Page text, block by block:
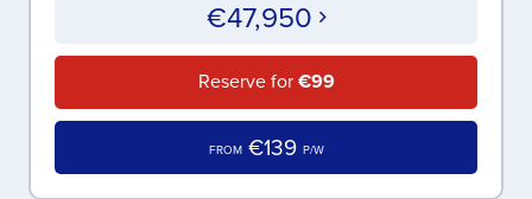
€47,950
Reserve for €99
FROM €139 P/W